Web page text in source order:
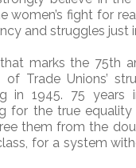
women’s fight for
and struggles just
marks the 75th
of Trade Unions’
in 1945. 75 years
for the true
them from the
for a system